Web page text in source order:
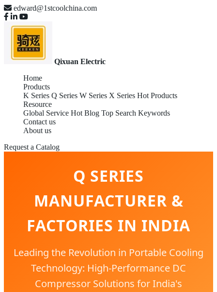
edward@1stcoolchina.com
Qixuan Electric
Home
Products
K Series Q Series W Series X Series Hot Products
Resource
Global Service Hot Blog Top Search Keywords
Contact us
About us
Request a Catalog
Q SERIES
MANUFACTURER &
FACTORIES IN INDIA
Leading the Revolution in Portable Cooling
Technology: High-Performance DC
Compressor Solutions for India's